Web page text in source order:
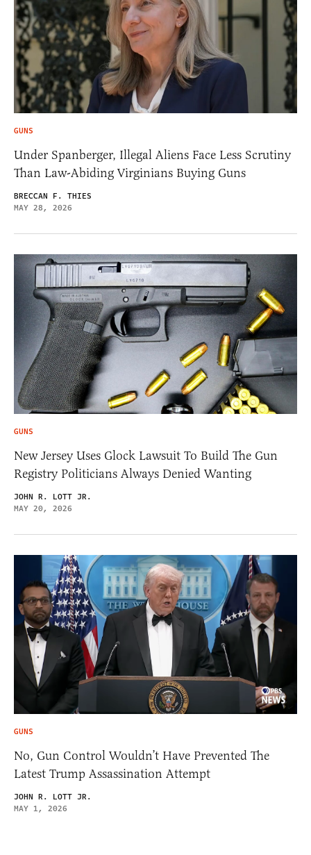
GUNS
Under Spanberger, Illegal Aliens Face Less Scrutiny
Than Law-Abiding Virginians Buying Guns
BRECCAN F. THIES
MAY 28, 2026
GUNS
New Jersey Uses Glock Lawsuit To Build The Gun
Registry Politicians Always Denied Wanting
JOHN R. LOTT JR.
MAY 20, 2026
GUNS
No, Gun Control Wouldn’t Have Prevented The
Latest Trump Assassination Attempt
JOHN R. LOTT JR.
MAY 1, 2026